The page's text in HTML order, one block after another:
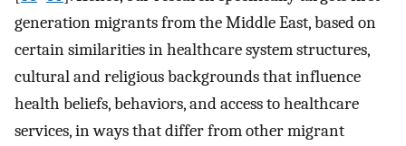
generation migrants from the Middle East, based on
certain similarities in healthcare system structures,
cultural and religious backgrounds that influence
health beliefs, behaviors, and access to healthcare
services, in ways that differ from other migrant